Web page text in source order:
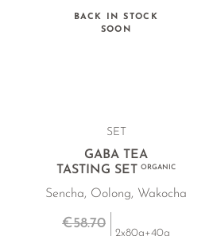
BACK IN STOCK
SOON
SET
GABA TEA
TASTING SETORGANIC
Sencha, Oolong, Wakocha
€58.70
2x80g+40g